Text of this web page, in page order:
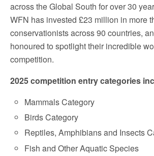
across the Global South for over 30
WFN has invested £23 million in more
conservationists across 90 countries,
honoured to spotlight their incredible
competition.
2025 competition entry categories
Mammals Category
Birds Category
Reptiles, Amphibians and Insects
Fish and Other Aquatic Species